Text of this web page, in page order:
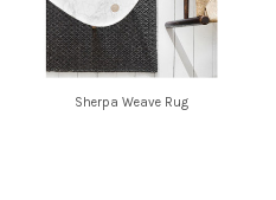
Sherpa Weave Rug